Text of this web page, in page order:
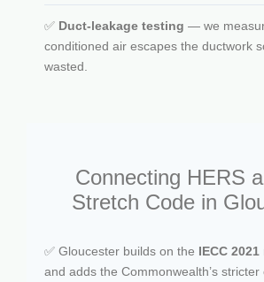
✅ Duct-leakage testing — we
conditioned air escapes the ductwork
wasted.
Connecting HERS
Stretch Code in
✅ Gloucester builds on the IECC 2021
and adds the Commonwealth’s